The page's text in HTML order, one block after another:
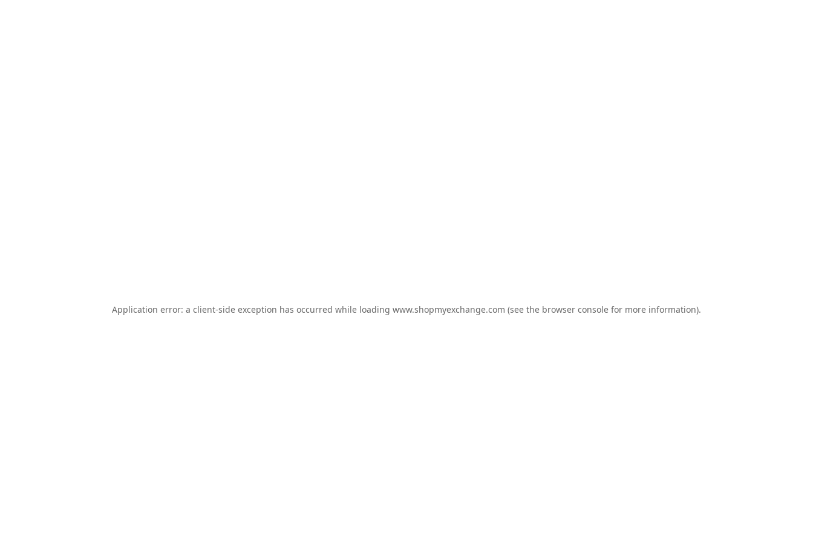
Application error: a client-side exception has occurred while loading www.shopmyexchange.com (see the browser console for more information).